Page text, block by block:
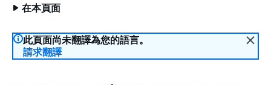
在本頁面
此頁面尚未翻譯為您的語言。
請求翻譯